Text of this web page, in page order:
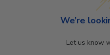
We’re
Let us know